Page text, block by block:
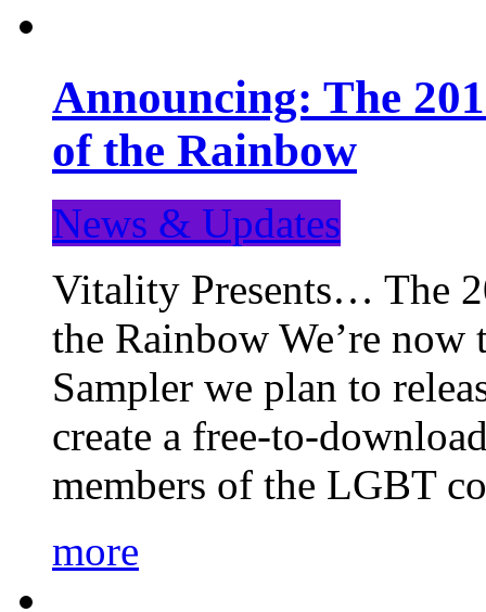
Announcing: The
of the Rainbow
News & Updates
Vitality Presents… The
the Rainbow We’re
Sampler we plan to
create a free-to-
members of the LGBT
more